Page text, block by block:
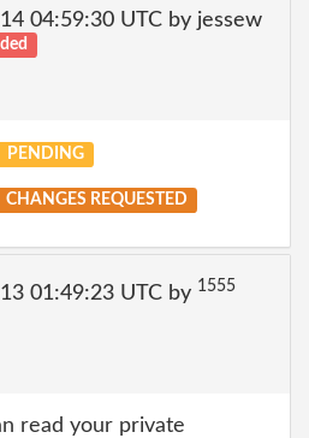
04:59:30 UTC by jessew
PENDING
CHANGES REQUESTED
01:49:23 UTC by 1555
read your private